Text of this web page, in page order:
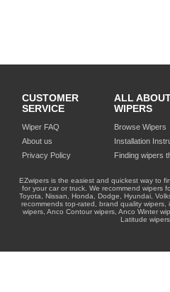
CUSTOMER
SERVICE
Wiper FAQ
About us
Privacy Policy
ALL
WIPERS
Browse Wipers
Installation
Finding wipers
EZwipers is the easiest and quickest way to
for your car or truck. We recommend wipers
Toyota, Nissan, Honda, Dodge, Hyundai,
recommends top-rated, brand quality
wipers, Anco Contour wipers, Anco Winter
Latitude